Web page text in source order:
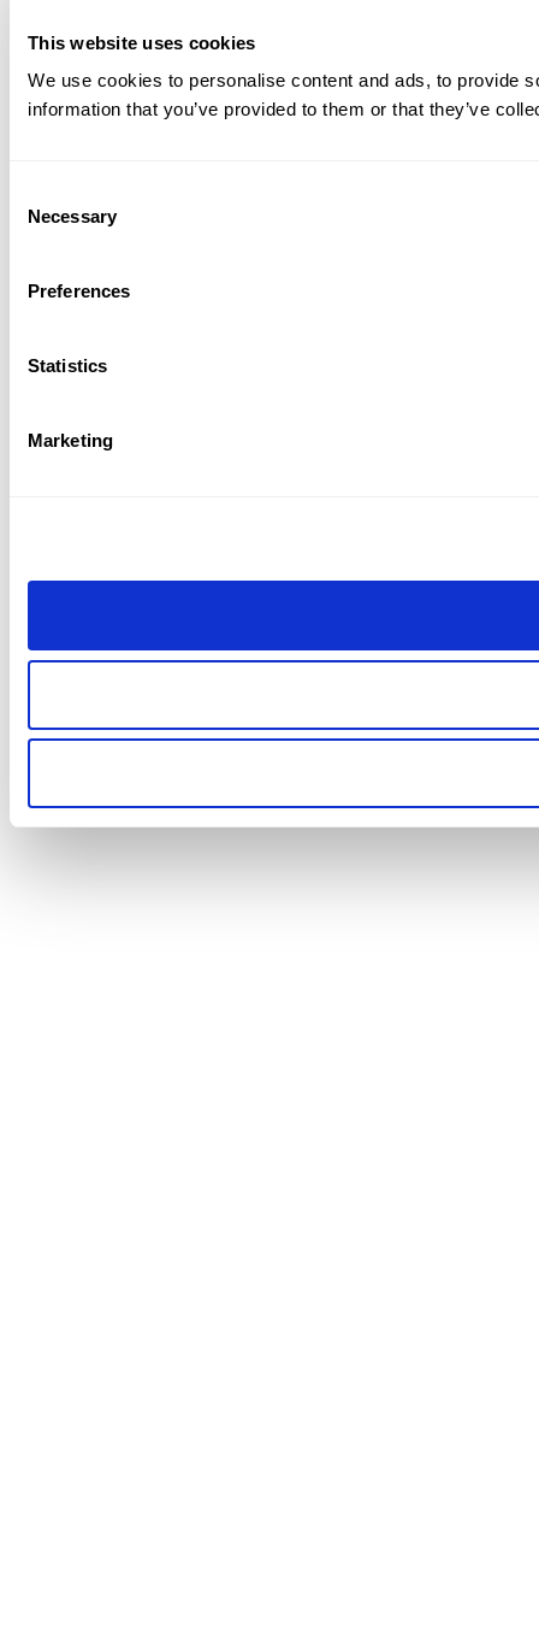
This website uses cookies
We use cookies to personalise content and ads, to provide
information that you’ve provided to them or that they’ve
Selection
Necessary
Preferences
Statistics
Marketing